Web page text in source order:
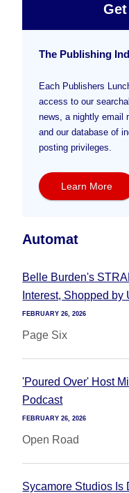
The Publishing
Each Publishers
access to our
news, a nightly email
and our database of
posting privileges.
Learn More
Automat
Belle Burden's
Interest, Shopped by
FEBRUARY 26, 2026
Page Six
'Poured Over' Host
Podcast
FEBRUARY 26, 2026
Open Road
Sycamore Studios Is